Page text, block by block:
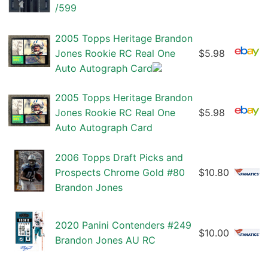
/599
2005 Topps Heritage Brandon
Jones Rookie RC Real One
Auto Autograph Card
$5.98
2005 Topps Heritage Brandon
Jones Rookie RC Real One
Auto Autograph Card
$5.98
2006 Topps Draft Picks and
Prospects Chrome Gold #80
Brandon Jones
$10.80
2020 Panini Contenders #249
Brandon Jones AU RC
$10.00